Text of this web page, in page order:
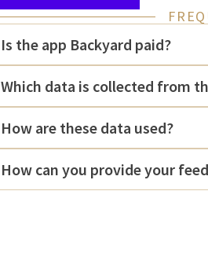
Is the app Backyard paid?
Which data is collected from
How are these data used?
How can you provide your